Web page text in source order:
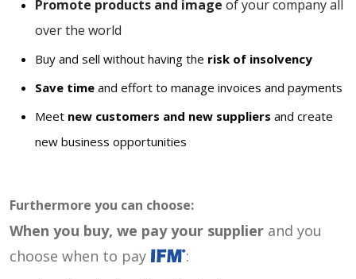
Promote products and image of your company all
over the world
Buy and sell without having the risk of insolvency
Save time and effort to manage invoices and payments
Meet new customers and new suppliers and create
new business opportunities
Furthermore you can choose:
When you buy, we pay your supplier and you
choose when to pay
: